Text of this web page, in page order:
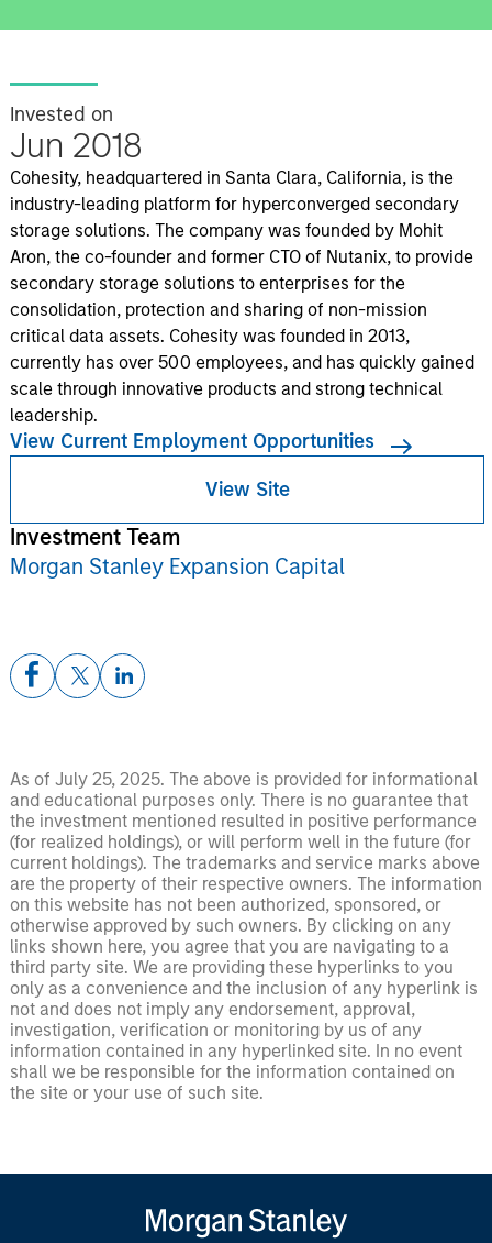
Invested on
Jun 2018
Cohesity, headquartered in Santa Clara, California, is the
industry-leading platform for hyperconverged secondary
storage solutions. The company was founded by Mohit
Aron, the co-founder and former CTO of Nutanix, to provide
secondary storage solutions to enterprises for the
consolidation, protection and sharing of non-mission
critical data assets. Cohesity was founded in 2013,
currently has over 500 employees, and has quickly gained
scale through innovative products and strong technical
leadership.
View Current Employment Opportunities
View Site
Investment Team
Morgan Stanley Expansion Capital
As of July 25, 2025. The above is provided for informational
and educational purposes only. There is no guarantee that
the investment mentioned resulted in positive performance
(for realized holdings), or will perform well in the future (for
current holdings). The trademarks and service marks above
are the property of their respective owners. The information
on this website has not been authorized, sponsored, or
otherwise approved by such owners. By clicking on any
links shown here, you agree that you are navigating to a
third party site. We are providing these hyperlinks to you
only as a convenience and the inclusion of any hyperlink is
not and does not imply any endorsement, approval,
investigation, verification or monitoring by us of any
information contained in any hyperlinked site. In no event
shall we be responsible for the information contained on
the site or your use of such site.